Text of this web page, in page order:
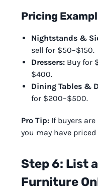
Pricing
Nightstands &
sell for $50–$150.
Dressers: Buy for
$400.
Dining Tables &
for $200–$500.
Pro Tip: If buyers
you may have priced
Step 6: List
Furniture